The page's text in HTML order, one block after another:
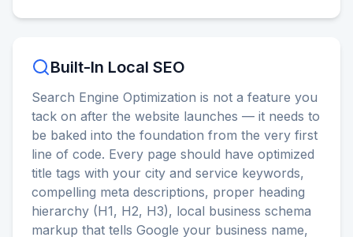
Built-In Local SEO
Search Engine Optimization is not a feature you
tack on after the website launches — it needs to
be baked into the foundation from the very first
line of code. Every page should have optimized
title tags with your city and service keywords,
compelling meta descriptions, proper heading
hierarchy (H1, H2, H3), local business schema
markup that tells Google your business name,